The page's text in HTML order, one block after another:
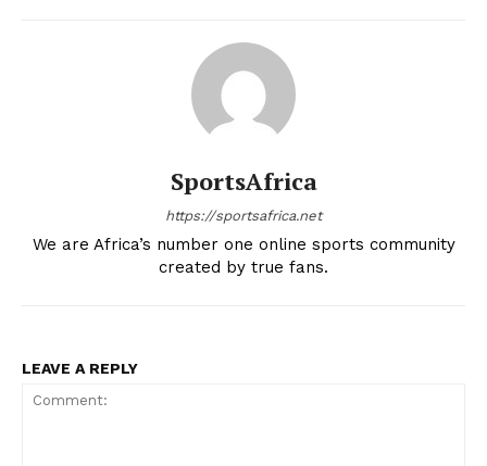
SportsAfrica
https://sportsafrica.net
We are Africa’s number one online sports community
created by true fans.
LEAVE A REPLY